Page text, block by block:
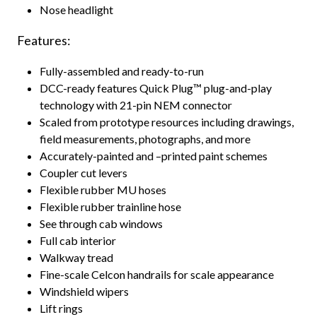
Nose headlight
Features:
Fully-assembled and ready-to-run
DCC-ready features Quick Plug™ plug-and-play
technology with 21-pin NEM connector
Scaled from prototype resources including drawings,
field measurements, photographs, and more
Accurately-painted and –printed paint schemes
Coupler cut levers
Flexible rubber MU hoses
Flexible rubber trainline hose
See through cab windows
Full cab interior
Walkway tread
Fine-scale Celcon handrails for scale appearance
Windshield wipers
Lift rings